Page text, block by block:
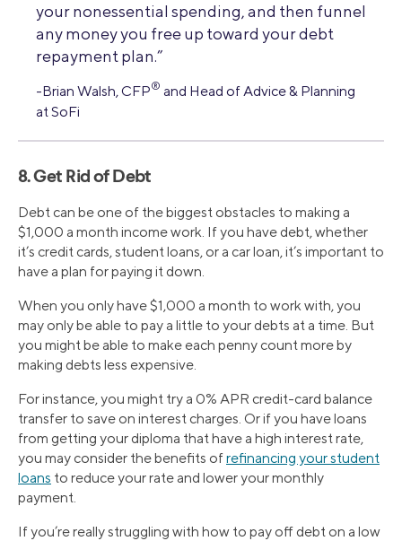
your nonessential spending, and then funnel
any money you free up toward your debt
repayment plan.”
-Brian Walsh, CFP® and Head of Advice & Planning
at SoFi
8. Get Rid of Debt
Debt can be one of the biggest obstacles to making a
$1,000 a month income work. If you have debt, whether
it’s credit cards, student loans, or a car loan, it’s important to
have a plan for paying it down.
When you only have $1,000 a month to work with, you
may only be able to pay a little to your debts at a time. But
you might be able to make each penny count more by
making debts less expensive.
For instance, you might try a 0% APR credit-card balance
transfer to save on interest charges. Or if you have loans
from getting your diploma that have a high interest rate,
you may consider the benefits ofrefinancing your student
loans to reduce your rate and lower your monthly
payment.
If you’re really struggling with how to pay off debt on a low